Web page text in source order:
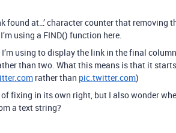
found at…’ character counter that removing
using a FIND() function here.
using to display the link in the final
than two. What this means is that it
rather than pic.twitter.com)
fixing in its own right, but I also wonder
a text string?